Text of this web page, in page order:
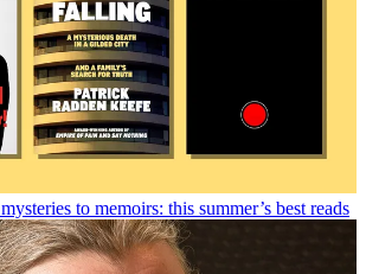
to memoirs: this summer’s best reads